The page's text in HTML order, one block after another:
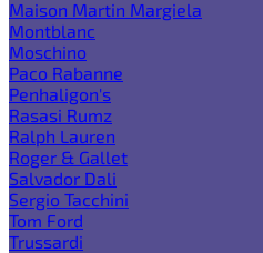
Maison Martin Margiela
Montblanc
Moschino
Paco Rabanne
Penhaligon's
Rasasi Rumz
Ralph Lauren
Roger & Gallet
Salvador Dali
Sergio Tacchini
Tom Ford
Trussardi